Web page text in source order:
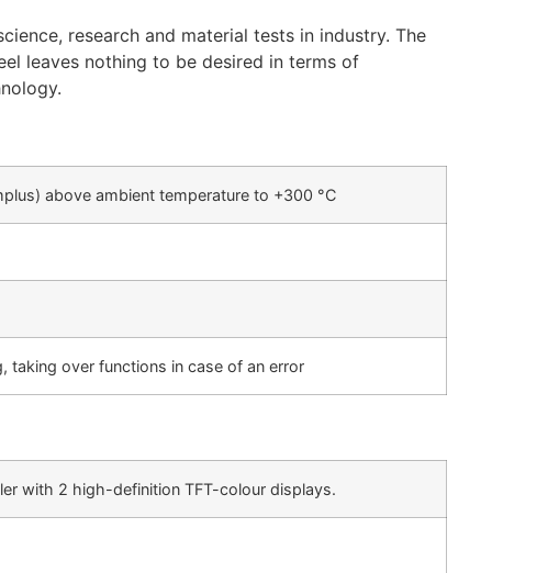
research and material tests in industry. The
leaves nothing to be desired in terms of
above ambient temperature to +300 °C
taking over functions in case of an error
with 2 high-definition TFT-colour displays.